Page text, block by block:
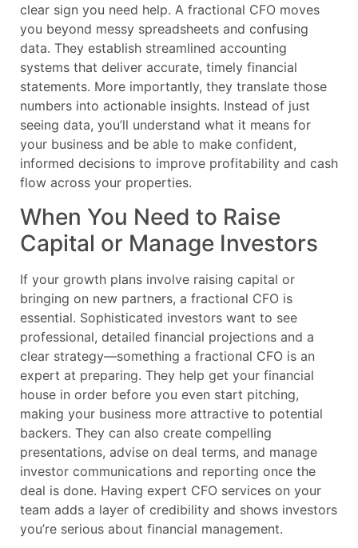
clear sign you need help. A fractional CFO moves
you beyond messy spreadsheets and confusing
data. They establish streamlined accounting
systems that deliver accurate, timely financial
statements. More importantly, they translate those
numbers into actionable insights. Instead of just
seeing data, you’ll understand what it means for
your business and be able to make confident,
informed decisions to improve profitability and cash
flow across your properties.
When You Need to Raise
Capital or Manage Investors
If your growth plans involve raising capital or
bringing on new partners, a fractional CFO is
essential. Sophisticated investors want to see
professional, detailed financial projections and a
clear strategy—something a fractional CFO is an
expert at preparing. They help get your financial
house in order before you even start pitching,
making your business more attractive to potential
backers. They can also create compelling
presentations, advise on deal terms, and manage
investor communications and reporting once the
deal is done. Having expert CFO services on your
team adds a layer of credibility and shows investors
you’re serious about financial management.